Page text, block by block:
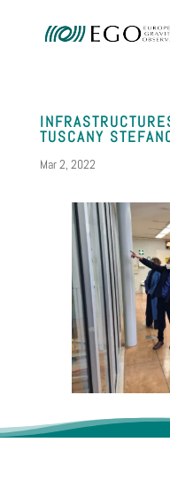
TUSCANY
Mar 2, 2022